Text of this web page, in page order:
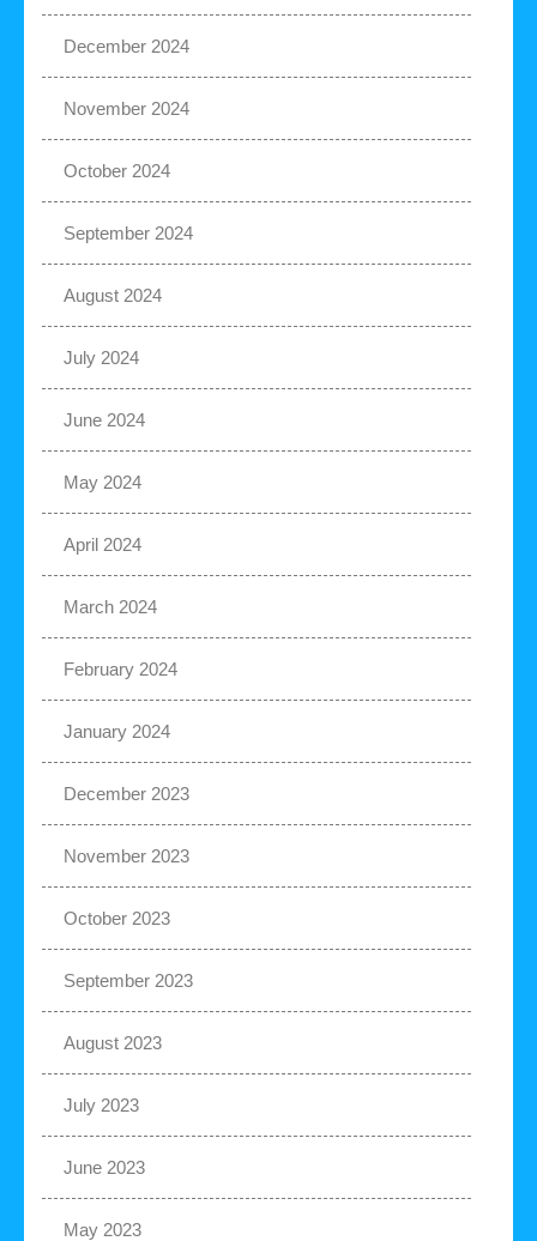
December 2024
November 2024
October 2024
September 2024
August 2024
July 2024
June 2024
May 2024
April 2024
March 2024
February 2024
January 2024
December 2023
November 2023
October 2023
September 2023
August 2023
July 2023
June 2023
May 2023